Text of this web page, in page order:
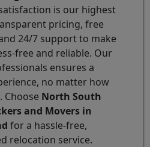
is our highest
pricing, free
24/7 support to make
free and reliable. Our
ensures a
no matter how
Choose North South
and Movers in
for a hassle-free,
relocation service.